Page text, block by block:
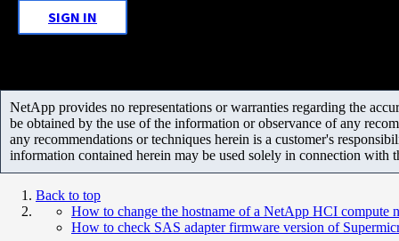
SIGN IN
NetApp provides no representations or warranties regarding the
be obtained by the use of the information or observance of any
any recommendations or techniques herein is a customer's
information contained herein may be used solely in connection with
Back to top
How to change the hostname of a NetApp HCI compute
How to check SAS adapter firmware version of